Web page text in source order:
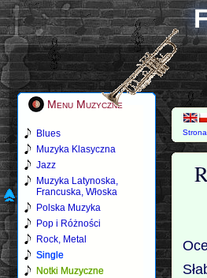
Menu Muzyczne
Blues
Muzyka Klasyczna
Jazz
Muzyka Latynoska,
Francuska, Włoska
Polska Muzyka
Pop i Różności
Rock, Metal
Single
Notki Muzyczne
Strona